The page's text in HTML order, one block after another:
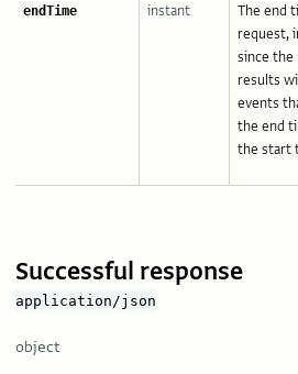
endTime instant
The end
request,
since the
results
events
the end
the start
Successful response
application/json
object